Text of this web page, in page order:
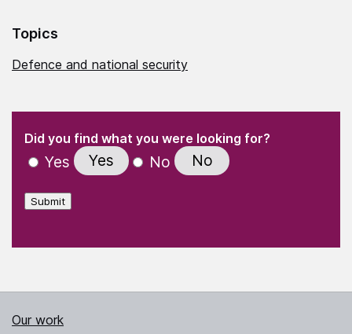
Topics
Defence and national security
" indicates required fields
Did you find what you were looking for?
Yes Yes No No
Submit
Our work